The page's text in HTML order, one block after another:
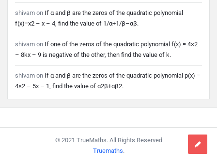
shivam on If α and β are the zeros of the quadratic polynomial
f(x)=x2 – x – 4, find the value of 1/α+1/β–αβ.
shivam on If one of the zeros of the quadratic polynomial f(x) = 4×2
– 8kx – 9 is negative of the other, then find the value of k.
shivam on If α and β are the zeros of the quadratic polynomial p(x) =
4×2 – 5x – 1, find the value of α2β+αβ2.
© 2021 TrueMaths. All Rights Reserved
Truemaths.